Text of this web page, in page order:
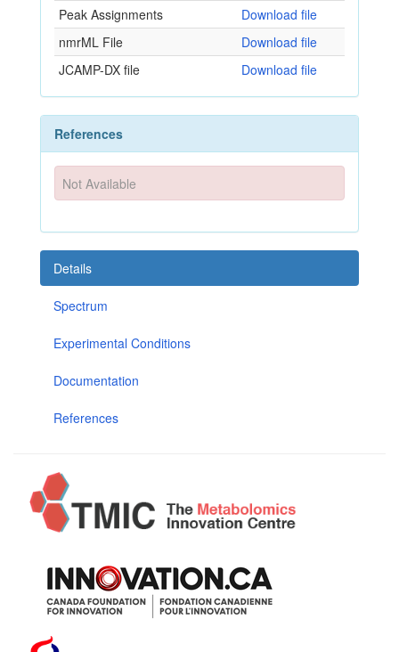
Peak Assignments
Download file
nmrML File
Download file
JCAMP-DX file
Download file
References
Not Available
Details
Spectrum
Experimental Conditions
Documentation
References